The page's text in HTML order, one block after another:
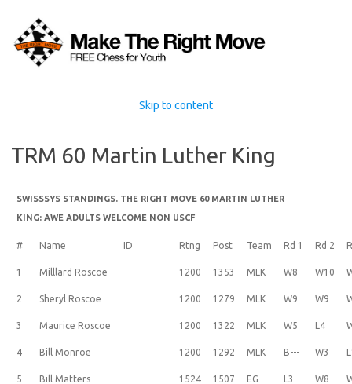
Skip to content
TRM 60 Martin Luther King
SWISSSYS STANDINGS. THE RIGHT MOVE 60 MARTIN LUTHER
KING: AWE ADULTS WELCOME NON USCF
# Name ID Rtng Post Team Rd 1 Rd 2
1 Milllard Roscoe 1200 1353 MLK W8 W10
2 Sheryl Roscoe 1200 1279 MLK W9 W9
3 Maurice Roscoe 1200 1322 MLK W5 L4
4 Bill Monroe 1200 1292 MLK B--- W3
5 Bill Matters 1524 1507 EG L3 W8